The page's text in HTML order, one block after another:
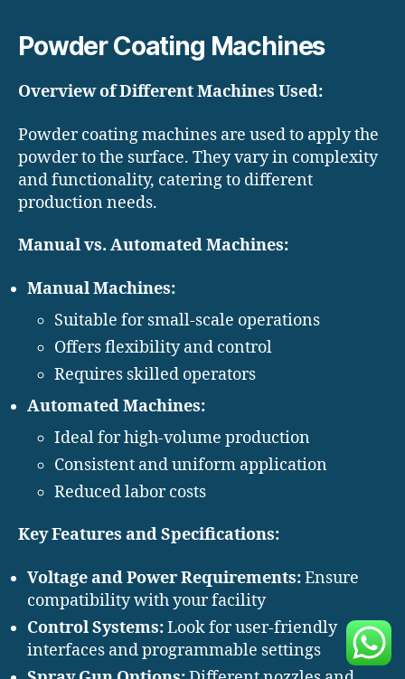
Powder Coating Machines
Overview of Different Machines Used:
Powder coating machines are used to apply the
powder to the surface. They vary in complexity
and functionality, catering to different
production needs.
Manual vs. Automated Machines:
Manual Machines:
Suitable for small-scale operations
Offers flexibility and control
Requires skilled operators
Automated Machines:
Ideal for high-volume production
Consistent and uniform application
Reduced labor costs
Key Features and Specifications:
Voltage and Power Requirements:Ensure
compatibility with your facility
Control Systems:Look for user-friendly
interfaces and programmable settings